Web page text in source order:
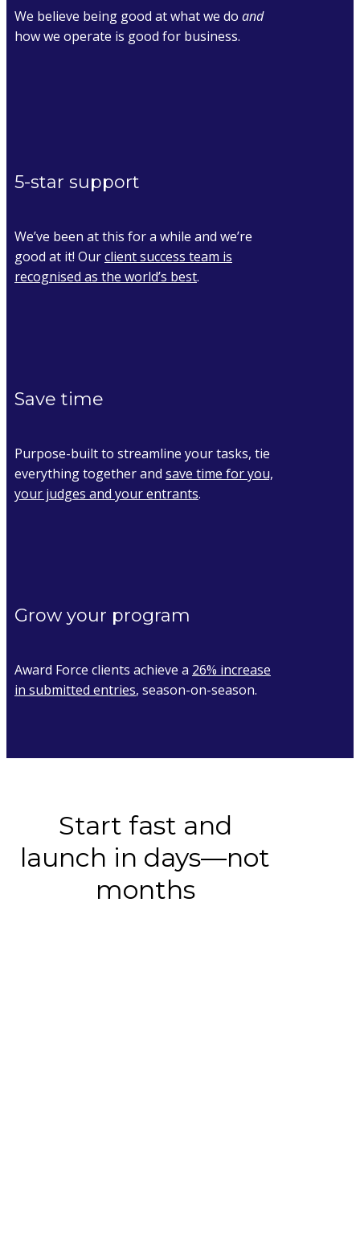
We believe being good at what we do and
how we operate is good for business.
5-star support
We’ve been at this for a while and we’re
good at it! Ourclient success team is
recognised as the world’s best.
Save time
Purpose-built to streamline your tasks, tie
everything together and save time for you,
your judges and your entrants.
Grow your program
Award Force clients achieve a 26% increase
in submitted entries, season-on-season.
Start fast and
launch in days––not
months